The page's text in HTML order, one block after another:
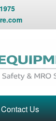
Contact Us